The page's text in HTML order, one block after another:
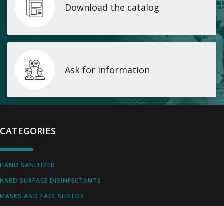
Download the catalog
Ask for information
CATEGORIES
HAND SANITIZER
HARD SURFACE DISINFECTANTS
MASKS AND FACE SHIELDS